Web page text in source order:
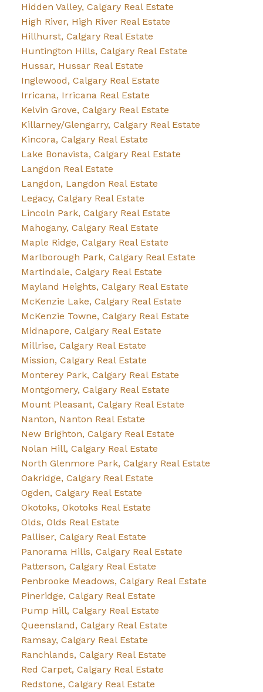
Hidden Valley, Calgary Real Estate
High River, High River Real Estate
Hillhurst, Calgary Real Estate
Huntington Hills, Calgary Real Estate
Hussar, Hussar Real Estate
Inglewood, Calgary Real Estate
Irricana, Irricana Real Estate
Kelvin Grove, Calgary Real Estate
Killarney/Glengarry, Calgary Real Estate
Kincora, Calgary Real Estate
Lake Bonavista, Calgary Real Estate
Langdon Real Estate
Langdon, Langdon Real Estate
Legacy, Calgary Real Estate
Lincoln Park, Calgary Real Estate
Mahogany, Calgary Real Estate
Maple Ridge, Calgary Real Estate
Marlborough Park, Calgary Real Estate
Martindale, Calgary Real Estate
Mayland Heights, Calgary Real Estate
McKenzie Lake, Calgary Real Estate
McKenzie Towne, Calgary Real Estate
Midnapore, Calgary Real Estate
Millrise, Calgary Real Estate
Mission, Calgary Real Estate
Monterey Park, Calgary Real Estate
Montgomery, Calgary Real Estate
Mount Pleasant, Calgary Real Estate
Nanton, Nanton Real Estate
New Brighton, Calgary Real Estate
Nolan Hill, Calgary Real Estate
North Glenmore Park, Calgary Real Estate
Oakridge, Calgary Real Estate
Ogden, Calgary Real Estate
Okotoks, Okotoks Real Estate
Olds, Olds Real Estate
Palliser, Calgary Real Estate
Panorama Hills, Calgary Real Estate
Patterson, Calgary Real Estate
Penbrooke Meadows, Calgary Real Estate
Pineridge, Calgary Real Estate
Pump Hill, Calgary Real Estate
Queensland, Calgary Real Estate
Ramsay, Calgary Real Estate
Ranchlands, Calgary Real Estate
Red Carpet, Calgary Real Estate
Redstone, Calgary Real Estate